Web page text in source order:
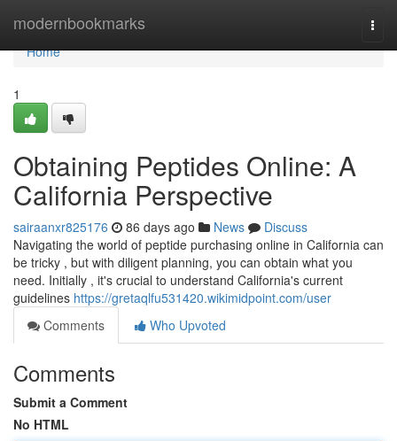
modernbookmarks
Home
Home
1
Obtaining Peptides Online: A
California Perspective
sairaanxr825176 86 days ago News
Discuss
Navigating the world of peptide purchasing online in California can
be tricky , but with diligent planning, you can obtain what you
need. Initially , it's crucial to understand California's current
guidelines https://gretaqlfu531420.wikimidpoint.com/user
Comments
Who Upvoted
Comments
Submit a Comment
No HTML